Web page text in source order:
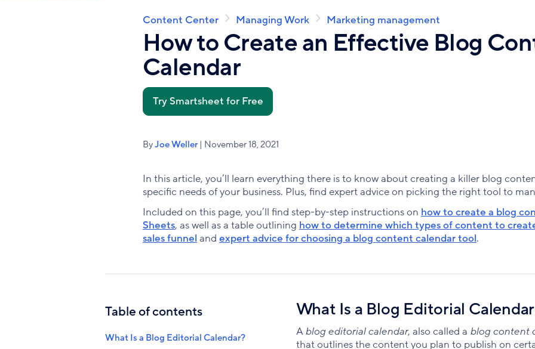
Breadcrumb
Content Center Managing Work Marketing management
How to Create an Effective Blog
Calendar
Try Smartsheet for Free
ByJoe Weller| November 18, 2021
In this article, you’ll learn everything there is to know about creating a killer blog
specific needs of your business. Plus, find expert advice on picking the right tool to
Included on this page, you’ll find step-by-step instructions on how to create a blog
Sheets, as well as a table outlining how to determine which types of content to
sales funnel and expert advice for choosing a blog content calendar tool.
Table of contents
What Is a Blog Editorial Calendar?
What Is a Blog Editorial
Ablog editorial calendar, also called a blog content
that outlines the content you plan to publish on